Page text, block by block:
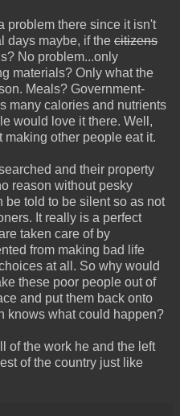
problem there since it isn't
days maybe, if the citizens
No problem...only
materials? Only what the
Meals? Government-
many calories and nutrients
would love it there. Well,
making other people eat it.
and their property
reason without pesky
be told to be silent so as not
It really is a perfect
taken care of by
from making bad life
at all. So why would
these poor people out of
and put them back onto
knows what could happen?
of the work he and the left
of the country just like